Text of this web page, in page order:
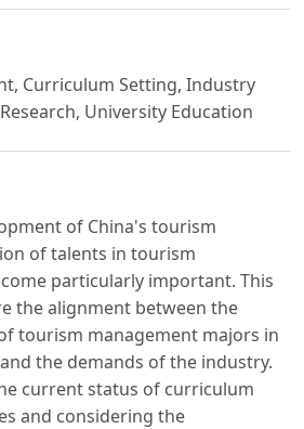
Curriculum Setting, Industry
University Education
of China's tourism
of talents in tourism
particularly important. This
the alignment between the
tourism management majors in
the demands of the industry.
current status of curriculum
and considering the